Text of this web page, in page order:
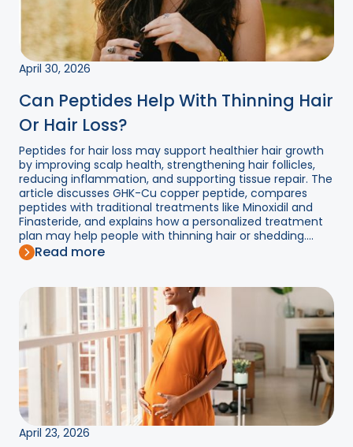
April 30, 2026
Can Peptides Help With Thinning Hair
Or Hair Loss?
Peptides for hair loss may support healthier hair growth
by improving scalp health, strengthening hair follicles,
reducing inflammation, and supporting tissue repair. The
article discusses GHK-Cu copper peptide, compares
peptides with traditional treatments like Minoxidil and
Finasteride, and explains how a personalized treatment
plan may help people with thinning hair or shedding....
Read more
April 23, 2026